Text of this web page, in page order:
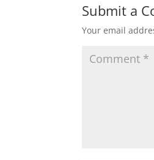
Submit a
Your email